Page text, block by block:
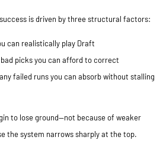
is driven by three structural factors:
can realistically play Draft
picks you can afford to correct
failed runs you can absorb without stalling
to lose ground—not because of weaker
the system narrows sharply at the top.